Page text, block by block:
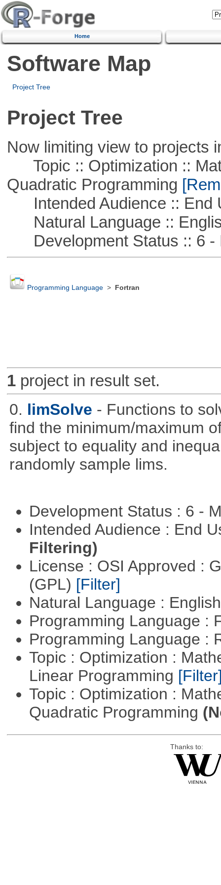
Home
Software Map
Project Tree
Project Tree
Now limiting view to projects
Topic :: Optimization ::
Quadratic Programming
Intended Audience :: End
Natural Language ::
Development Status :: 6 -
Programming Language> Fortran
1project in result set.
0. limSolve - Functions to
find the minimum/maximum
subject to equality and
randomly sample lims.
Development Status : 6 -
Intended Audience : End
Filtering)
License : OSI Approved :
(GPL) [Filter]
Natural Language :
Programming Language :
Programming Language :
Topic : Optimization :
Linear Programming
Topic : Optimization :
Quadratic Programming
Thanks to: